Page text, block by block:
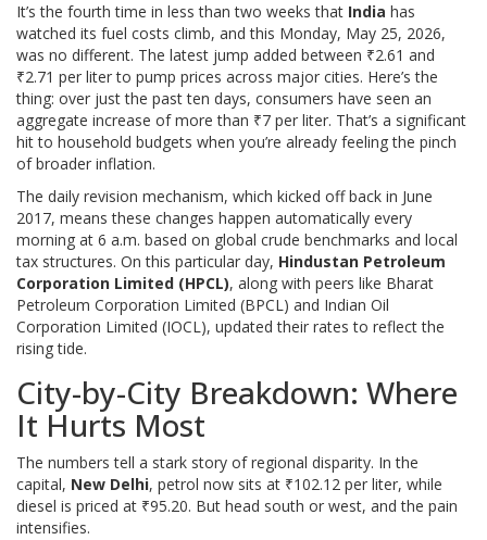
It’s the fourth time in less than two weeks that India has
watched its fuel costs climb, and this Monday, May 25, 2026,
was no different. The latest jump added between ₹2.61 and
₹2.71 per liter to pump prices across major cities. Here’s the
thing: over just the past ten days, consumers have seen an
aggregate increase of more than ₹7 per liter. That’s a significant
hit to household budgets when you’re already feeling the pinch
of broader inflation.
The daily revision mechanism, which kicked off back in June
2017, means these changes happen automatically every
morning at 6 a.m. based on global crude benchmarks and local
tax structures. On this particular day, Hindustan Petroleum
Corporation Limited (HPCL), along with peers like Bharat
Petroleum Corporation Limited (BPCL) and Indian Oil
Corporation Limited (IOCL), updated their rates to reflect the
rising tide.
City-by-City Breakdown: Where
It Hurts Most
The numbers tell a stark story of regional disparity. In the
capital, New Delhi, petrol now sits at ₹102.12 per liter, while
diesel is priced at ₹95.20. But head south or west, and the pain
intensifies.